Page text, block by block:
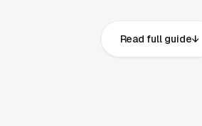
If 60% of your customers are
moment they search, your
Read full guide